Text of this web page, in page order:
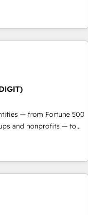
has worked with
inch of HubSpot and
team to simplify the
for your team and
— from Fortune 500
and nonprofits — to
and unlock the full
and AI
in: •
& Content Hubs •
automation, and smart